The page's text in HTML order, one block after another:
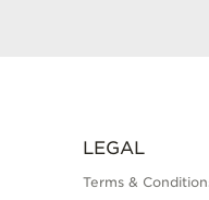
LEGAL
Terms &